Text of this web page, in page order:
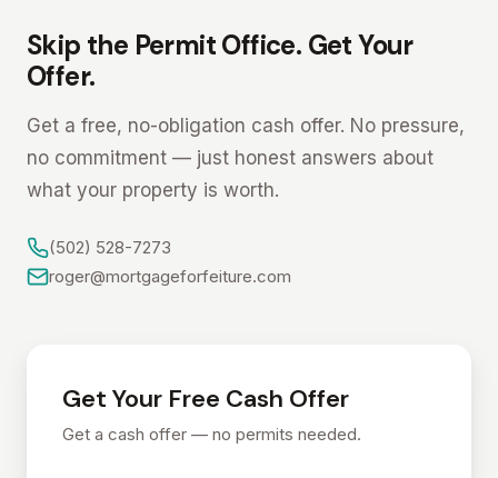
Skip the Permit Office. Get Your
Offer.
Get a free, no-obligation cash offer. No pressure,
no commitment — just honest answers about
what your property is worth.
(502) 528-7273
roger@mortgageforfeiture.com
Get Your Free Cash Offer
Get a cash offer — no permits needed.